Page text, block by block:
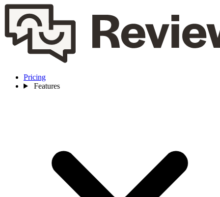
Pricing
Features